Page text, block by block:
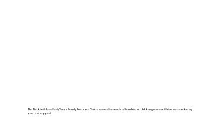
The Tisdale & Area Early Years Family Resource Centre serves the needs of families so children grow and thrive surrounded by
love and support.